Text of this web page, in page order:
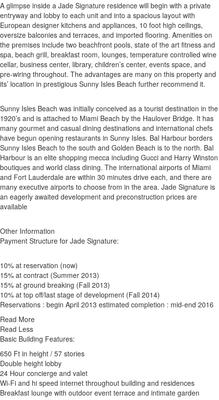
A glimpse inside a Jade Signature residence will begin with a private
entryway and lobby to each unit and into a spacious layout with
European designer kitchens and appliances, 10 foot high ceilings,
oversize balconies and terraces, and imported flooring. Amenities on
the premises include two beachfront pools, state of the art fitness and
spa, beach grill, breakfast room, lounges, temperature controlled wine
cellar, business center, library, children’s center, events space, and
pre-wiring throughout. The advantages are many on this property and
its’ location in prestigious Sunny Isles Beach further recommend it.
Sunny Isles Beach was initially conceived as a tourist destination in the
1920’s and is attached to Miami Beach by the Haulover Bridge. It has
many gourmet and casual dining destinations and international chefs
have begun opening restaurants in Sunny Isles. Bal Harbour borders
Sunny Isles Beach to the south and Golden Beach is to the north. Bal
Harbour is an elite shopping mecca including Gucci and Harry Winston
boutiques and world class dining. The international airports of Miami
and Fort Lauderdale are within 30 minutes drive each, and there are
many executive airports to choose from in the area. Jade Signature is
an eagerly awaited development and preconstruction prices are
available
Other Information
Payment Structure for Jade Signature:
10% at reservation (now)
15% at contract (Summer 2013)
15% at ground breaking (Fall 2013)
10% at top off/last stage of development (Fall 2014)
Reservations : begin April 2013 estimated completion : mid-end 2016
Read More
Read Less
Basic Building Features:
650 Ft in height / 57 stories
Double height lobby
24 Hour concierge and valet
Wi-Fi and hi speed internet throughout building and residences
Breakfast lounge with outdoor event terrace and intimate garden